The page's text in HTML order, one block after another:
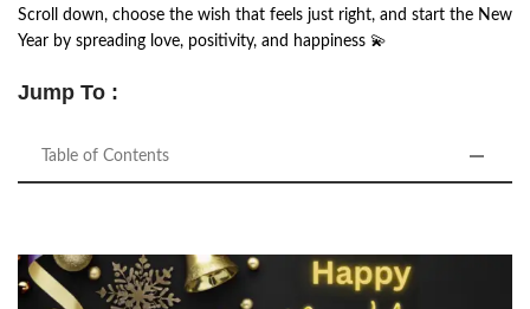
Scroll down, choose the wish that feels just right, and start the New
Year by spreading love, positivity, and happiness 💫
Jump To :
Table of Contents